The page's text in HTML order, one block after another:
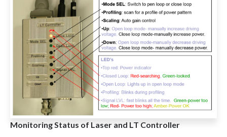
Monitoring Status of Laser and LT Controller